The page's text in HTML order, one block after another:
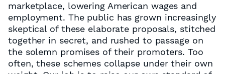
marketplace, lowering American wages and
employment. The public has grown increasingly
skeptical of these elaborate proposals, stitched
together in secret, and rushed to passage on
the solemn promises of their promoters. Too
often, these schemes collapse under their own